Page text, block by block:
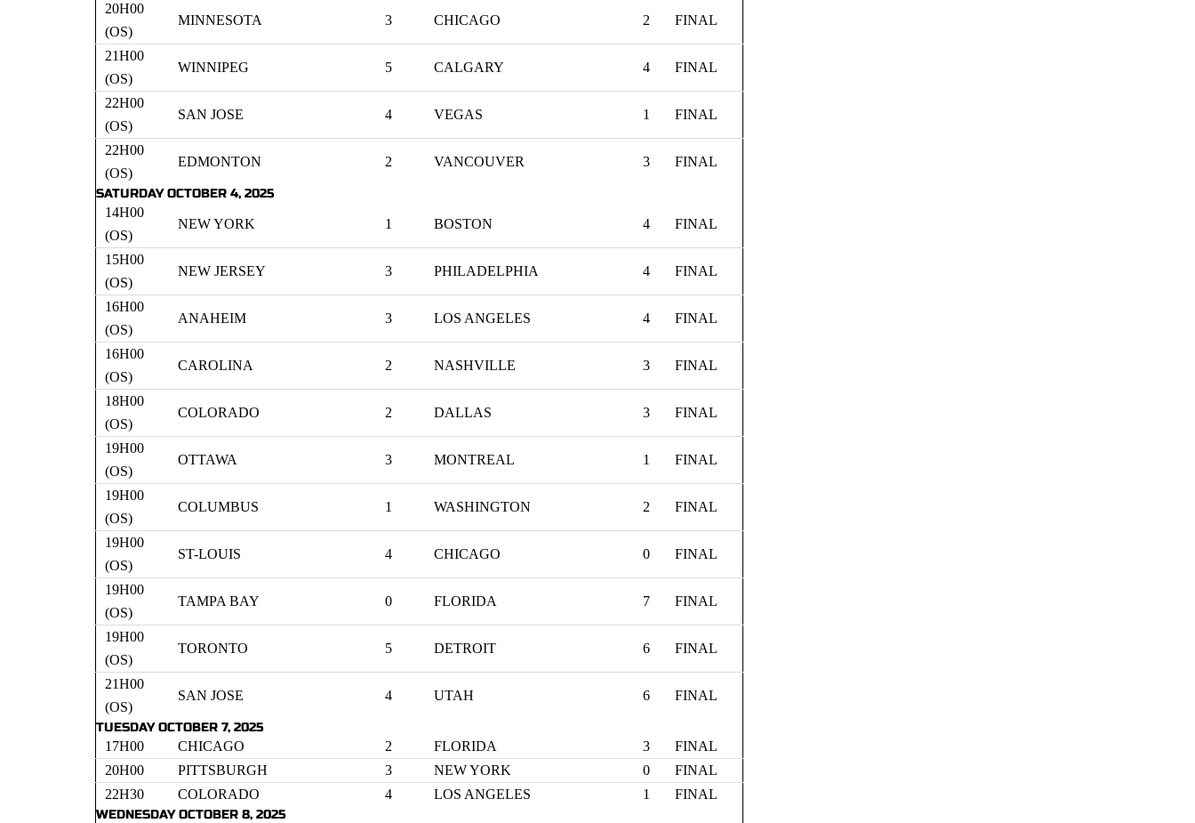
20H00
(OS)
MINNESOTA 3 CHICAGO 2 FINAL
21H00
(OS)
WINNIPEG 5 CALGARY 4 FINAL
22H00
(OS)
SAN JOSE 4 VEGAS 1 FINAL
22H00
(OS)
EDMONTON 2 VANCOUVER 3 FINAL
SATURDAY OCTOBER 4, 2025
14H00
(OS)
NEW YORK 1 BOSTON 4 FINAL
15H00
(OS)
NEW JERSEY 3 PHILADELPHIA 4 FINAL
16H00
(OS)
ANAHEIM 3 LOS ANGELES 4 FINAL
16H00
(OS)
CAROLINA 2 NASHVILLE 3 FINAL
18H00
(OS)
COLORADO 2 DALLAS 3 FINAL
19H00
(OS)
OTTAWA 3 MONTREAL 1 FINAL
19H00
(OS)
COLUMBUS 1 WASHINGTON 2 FINAL
19H00
(OS)
ST-LOUIS 4 CHICAGO 0 FINAL
19H00
(OS)
TAMPA BAY 0 FLORIDA 7 FINAL
19H00
(OS)
TORONTO 5 DETROIT 6 FINAL
21H00
(OS)
SAN JOSE 4 UTAH 6 FINAL
TUESDAY OCTOBER 7, 2025
17H00
CHICAGO 2 FLORIDA 3
FINAL
20H00
PITTSBURGH 3 NEW YORK 0
FINAL
22H30
COLORADO 4 LOS ANGELES 1
FINAL
WEDNESDAY OCTOBER 8, 2025